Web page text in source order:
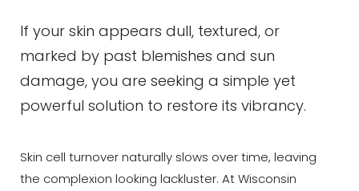
If your skin appears dull, textured, or
marked by past blemishes and sun
damage, you are seeking a simple yet
powerful solution to restore its vibrancy.
Skin cell turnover naturally slows over time, leaving
the complexion looking lackluster. At Wisconsin
◑
Contrast Mode Highlight Links